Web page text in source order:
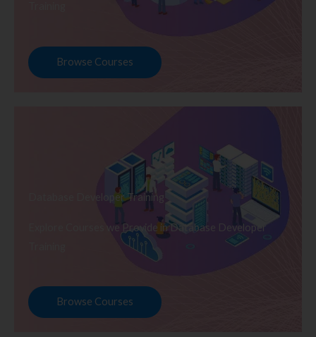
Browse Courses
Database Developer Training
Explore Courses we Provide in Database Developer
Browse Courses